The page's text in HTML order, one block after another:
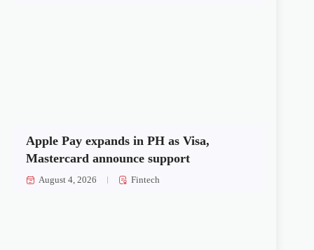
Apple Pay expands in PH as Visa,
Mastercard announce support
August 4, 2026 Fintech